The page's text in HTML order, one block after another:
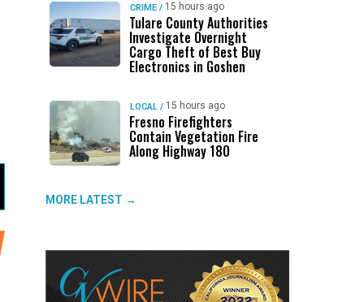
CRIME / 15 hours ago
Tulare County Authorities
Investigate Overnight
Cargo Theft of Best Buy
Electronics in Goshen
LOCAL / 15 hours ago
Fresno Firefighters
Contain Vegetation Fire
Along Highway 180
MORE LATEST →